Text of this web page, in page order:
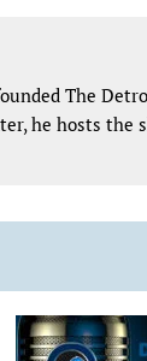
The
he hosts the